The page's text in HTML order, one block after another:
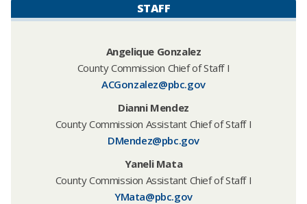
STAFF
Angelique Gonzalez
County Commission Chief of Staff I
ACGonzalez@pbc.gov
Dianni Mendez
County Commission Assistant Chief of Staff I
DMendez@pbc.gov
Yaneli Mata
County Commission Assistant Chief of Staff I
YMata@pbc.gov